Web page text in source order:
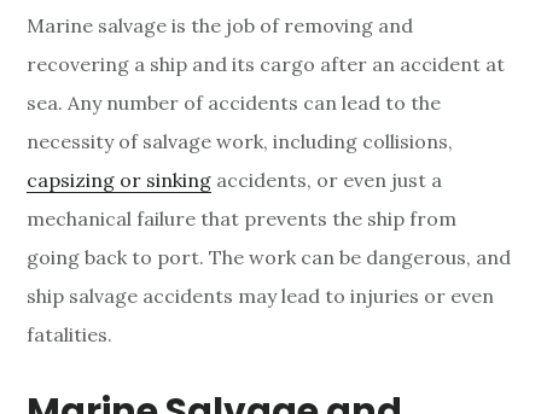
S
h
i
p
S
a
l
v
Marine salvage is the job of removing and
recovering a ship and its cargo after an accident at
sea. Any number of accidents can lead to the
necessity of salvage work, including collisions,
capsizing or sinking accidents, or even just a
mechanical failure that prevents the ship from
going back to port. The work can be dangerous, and
ship salvage accidents may lead to injuries or even
fatalities.